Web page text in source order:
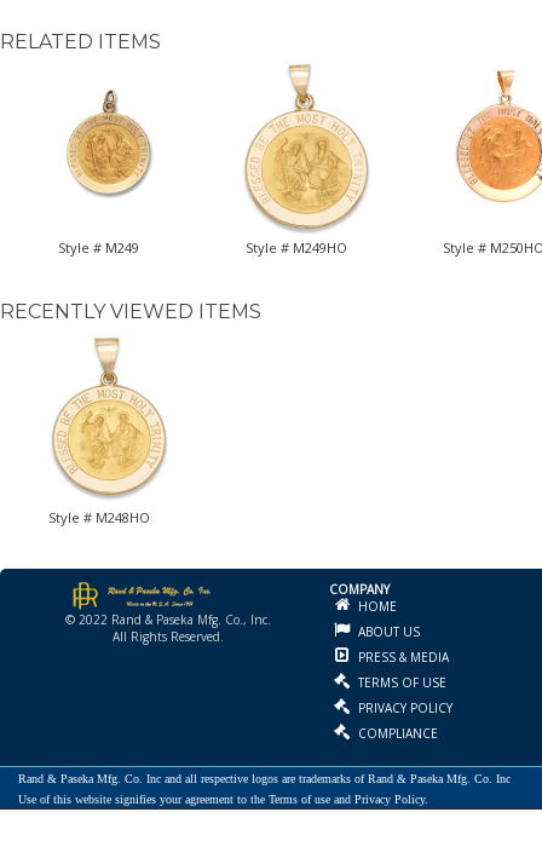
RELATED ITEMS
Style # M249 Style # M249HO Style #
RECENTLY VIEWED ITEMS
Style # M248HO
© 2022 Rand & Paseka Mfg. Co., Inc.
All Rights Reserved.
COMPANY
HOME
ABOUT US
PRESS & MEDIA
TERMS OF USE
PRIVACY POLICY
COMPLIANCE
Rand & Paseka Mfg. Co. Inc and all respective logos are trademarks of Rand & Paseka Mfg. Co. Inc
Use of this website signifies your agreement to the Terms of use and Privacy Policy.